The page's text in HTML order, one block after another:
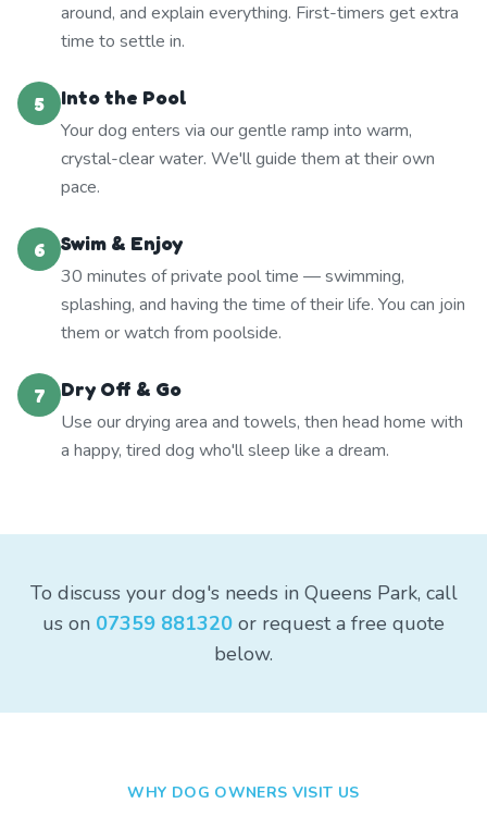
around, and explain everything. First-timers get extra
time to settle in.
5
Into the Pool
Your dog enters via our gentle ramp into warm,
crystal-clear water. We'll guide them at their own
pace.
6
Swim & Enjoy
30 minutes of private pool time — swimming,
splashing, and having the time of their life. You can join
them or watch from poolside.
7
Dry Off & Go
Use our drying area and towels, then head home with
a happy, tired dog who'll sleep like a dream.
To discuss your dog's needs in Queens Park, call
us on 07359 881320 or request a free quote
below.
WHY DOG OWNERS VISIT US